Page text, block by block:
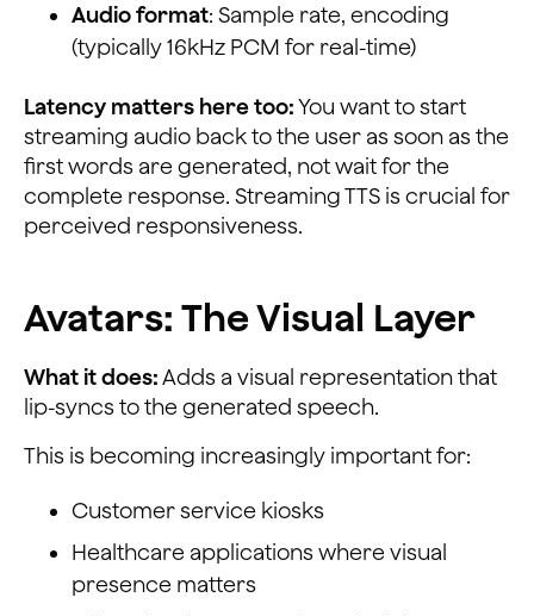
Audio format: Sample rate, encoding
(typically 16kHz PCM for real-time)
Latency matters here too:You want to start
streaming audio back to the user as soon as the
first words are generated, not wait for the
complete response. Streaming TTS is crucial for
perceived responsiveness.
Avatars: The Visual Layer
What it does:Adds a visual representation that
lip-syncs to the generated speech.
This is becoming increasingly important for:
Customer service kiosks
Healthcare applications where visual
presence matters